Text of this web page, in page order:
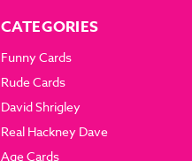
CATEGORIES
Funny Cards
Rude Cards
David Shrigley
Real Hackney Dave
Age Cards